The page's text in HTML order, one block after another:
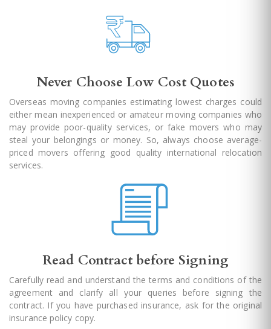
Never Choose Low Cost Quotes
Overseas moving companies estimating lowest charges could
either mean inexperienced or amateur moving companies who
may provide poor-quality services, or fake movers who may
steal your belongings or money. So, always choose average-
priced movers offering good quality international relocation
services.
Read Contract before Signing
Carefully read and understand the terms and conditions of the
agreement and clarify all your queries before signing the
contract. If you have purchased insurance, ask for the original
insurance policy copy.